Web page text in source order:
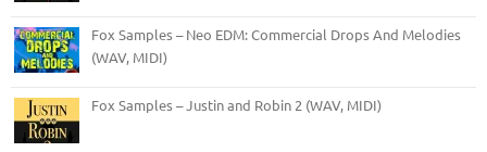
Fox Samples – Neo EDM: Commercial Drops And Melodies
(WAV, MIDI)
Fox Samples – Justin and Robin 2 (WAV, MIDI)